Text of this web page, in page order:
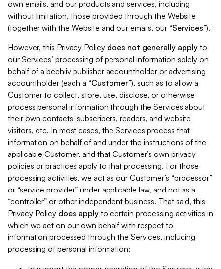
own emails, and our products and services, including
without limitation, those provided through the Website
(together with the Website and our emails, our “Services”).
However, this Privacy Policy does not generally apply to
our Services’ processing of personal information solely on
behalf of a beehiiv publisher accountholder or advertising
accountholder (each a “Customer”), such as to allow a
Customer to collect, store, use, disclose, or otherwise
process personal information through the Services about
their own contacts, subscribers, readers, and website
visitors, etc. In most cases, the Services process that
information on behalf of and under the instructions of the
applicable Customer, and that Customer’s own privacy
policies or practices apply to that processing. For those
processing activities, we act as our Customer’s “processor”
or “service provider” under applicable law, and not as a
“controller” or other independent business. That said, this
Privacy Policy does apply to certain processing activities in
which we act on our own behalf with respect to
information processed through the Services, including
processing of personal information: